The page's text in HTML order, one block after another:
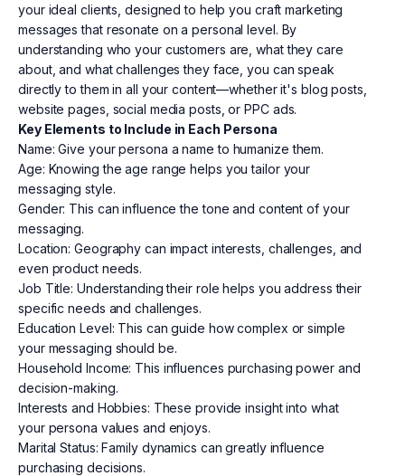
your ideal clients, designed to help you craft marketing
messages that resonate on a personal level. By
understanding who your customers are, what they care
about, and what challenges they face, you can speak
directly to them in all your content—whether it's blog posts,
website pages, social media posts, or PPC ads.
Key Elements to Include in Each Persona
Name: Give your persona a name to humanize them.
Age: Knowing the age range helps you tailor your
messaging style.
Gender: This can influence the tone and content of your
messaging.
Location: Geography can impact interests, challenges, and
even product needs.
Job Title: Understanding their role helps you address their
specific needs and challenges.
Education Level: This can guide how complex or simple
your messaging should be.
Household Income: This influences purchasing power and
decision-making.
Interests and Hobbies: These provide insight into what
your persona values and enjoys.
Marital Status: Family dynamics can greatly influence
purchasing decisions.